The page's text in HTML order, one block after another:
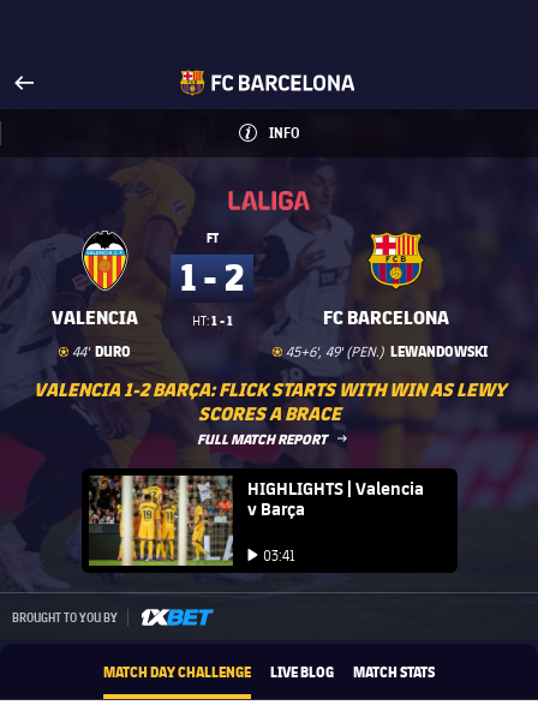
Visit www.fcbarcelona.com
arrow-right
fcbarcelona-with-name
INFO
INFORMATION
INFO
La Liga
VALENCIA
Goalgoal
44' DURO
FT
1 - 2
HT:1 - 1 FC BARCELONA
Goal
goal
45+6', 49' (PEN.) LEWANDOWSKI
VALENCIA 1-2 BARÇA: FLICK STARTS WITH WIN AS LEWY
SCORES A BRACE
FULL MATCH REPORT LABEL.ARIA.ARROWRIGHT
FC Barcelona club badge
Play video
HIGHLIGHTS | Valencia
v Barça
Play video
03:41
BROUGHT TO YOU BY
MATCH DAY CHALLENGE LIVE BLOG MATCH STATS